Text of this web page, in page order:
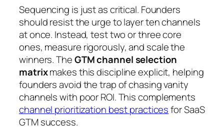
Sequencing is just as critical. Founders
should resist the urge to layer ten channels
at once. Instead, test two or three core
ones, measure rigorously, and scale the
winners. TheGTM channel selection
matrixmakes this discipline explicit, helping
founders avoid the trap of chasing vanity
channels with poor ROI. This complements
channel prioritization best practicesfor SaaS
GTM success.